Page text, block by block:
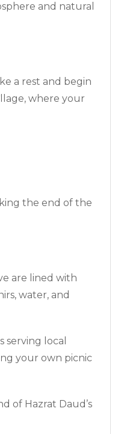
and natural
a rest and begin
where your
the end of the
are lined with
water, and
serving local
your own picnic
of Hazrat Daud’s